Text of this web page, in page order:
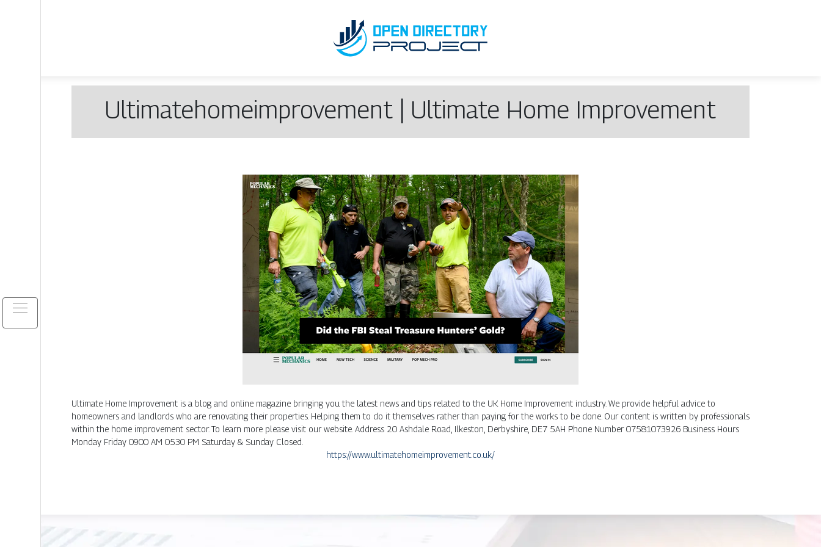
Ul­timatehomeimprove­ment | Ultimate Home Improvement
Ultimate Home Improvement is a blog and online magazine bringing you the latest news and tips related to the UK Home Improvement industry. We provide helpful advice to
homeowners and landlords who are renovating their properties. Helping them to do it themselves rather than paying for the works to be done. Our content is written by professionals
within the home improvement sector. To learn more please visit our website. Address 20 Ashdale Road, Ilkeston, Derbyshire, DE7 5AH Phone Number 07581073926 Business Hours
Monday Friday 0900 AM 0530 PM Saturday & Sunday Closed.
https://www.ultimatehomeimprovement.co.uk/